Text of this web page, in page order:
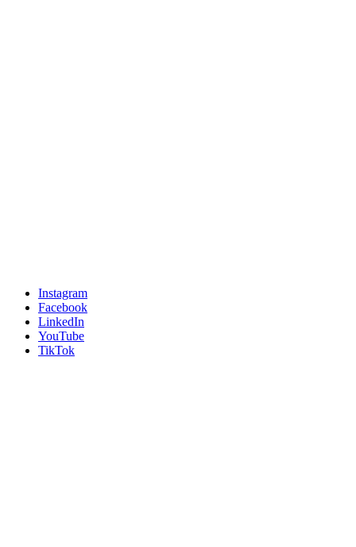
Instagram
Facebook
LinkedIn
YouTube
TikTok